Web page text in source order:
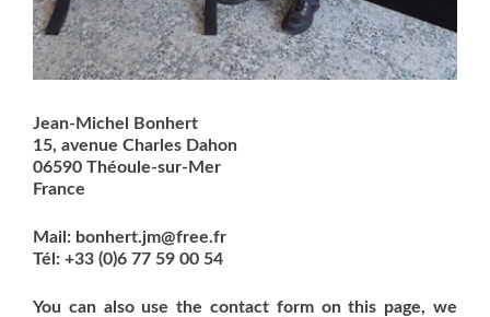
Jean-Michel Bonhert
15, avenue Charles Dahon
06590 Théoule-sur-Mer
France
Mail: bonhert.jm@free.fr
Tél: +33 (0)6 77 59 00 54
You can also use the contact form on this page, we